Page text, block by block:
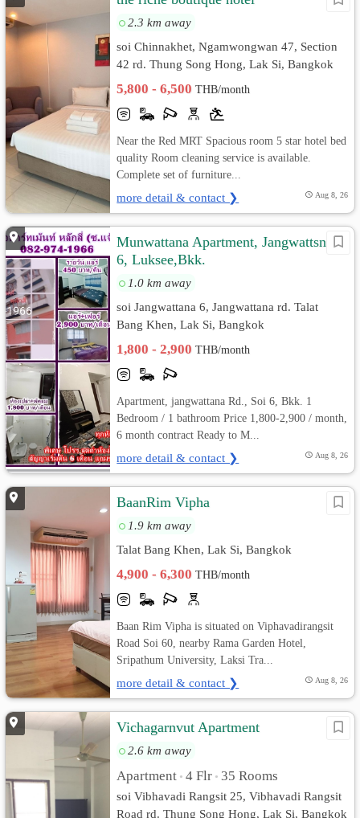
2.3 km away
soi Chinnakhet, Ngamwongwan 47, Section
42 rd. Thung Song Hong, Lak Si, Bangkok
5,800 - 6,500THB/month
Near the Red MRT Spacious room 5 star hotel bed
quality Room cleaning service is available.
Complete set of furniture...
more detail & contact ❯ Aug 8, 26
Munwattana Apartment, Jangwattsna
6, Luksee,Bkk.
1.0 km away
soi Jangwattana 6, Jangwattana rd. Talat
Bang Khen, Lak Si, Bangkok
1,800 - 2,900THB/month
Apartment, jangwattana Rd., Soi 6, Bkk. 1
Bedroom / 1 bathroom Price 1,800-2,900 / month,
6 month contract Ready to M...
more detail & contact ❯ Aug 8, 26
BaanRim Vipha
1.9 km away
Talat Bang Khen, Lak Si, Bangkok
4,900 - 6,300THB/month
Baan Rim Vipha is situated on Viphavadirangsit
Road Soi 60, nearby Rama Garden Hotel,
Sripathum University, Laksi Tra...
more detail & contact ❯ Aug 8, 26
Vichagarnvut Apartment
2.6 km away
Apartment • 4 Flr • 35 Rooms
soi Vibhavadi Rangsit 25, Vibhavadi Rangsit
Road rd. Thung Song Hong, Lak Si, Bangkok